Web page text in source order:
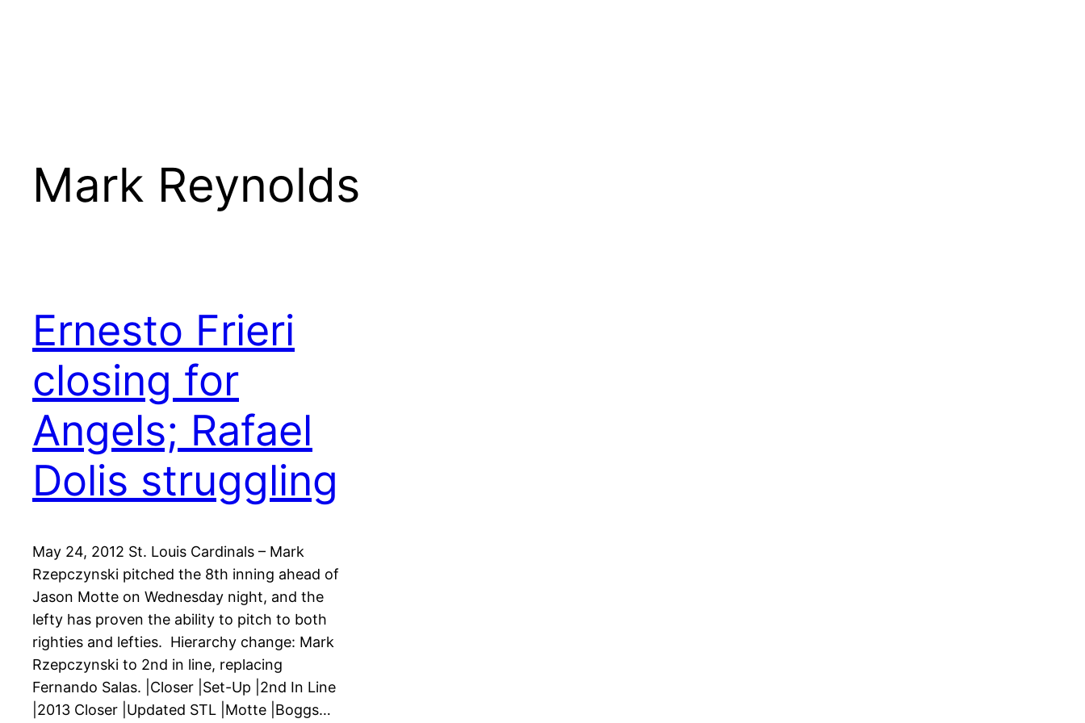
Mark Reynolds
Ernesto Frieri
closing for
Angels; Rafael
Dolis struggling
May 24, 2012 St. Louis Cardinals – Mark
Rzepczynski pitched the 8th inning ahead of
Jason Motte on Wednesday night, and the
lefty has proven the ability to pitch to both
righties and lefties. Hierarchy change: Mark
Rzepczynski to 2nd in line, replacing
Fernando Salas. |Closer |Set-Up |2nd In Line
|2013 Closer |Updated STL |Motte |Boggs…